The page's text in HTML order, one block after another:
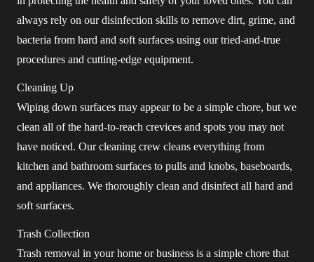
always rely on our disinfection skills to remove dirt, grime, and
bacteria from hard and soft surfaces using our tried-and-true
procedures and cutting-edge equipment.
Cleaning Up
Wiping down surfaces may appear to be a simple chore, but we
clean all of the hard-to-reach crevices and spots you may not
have noticed. Our cleaning crew cleans everything from
kitchen and bathroom surfaces to pulls and knobs, baseboards,
and appliances. We thoroughly clean and disinfect all hard and
soft surfaces.
Trash Collection
Trash removal in your home or business is a simple chore that